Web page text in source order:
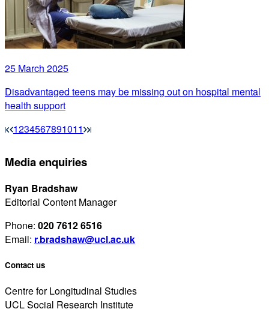
25 March 2025
Disadvantaged teens may be missing out on hospital mental
health support
1234567891011
Media enquiries
Ryan Bradshaw
Editorial Content Manager
Phone: 020 7612 6516
Email: r.bradshaw@ucl.ac.uk
Contact us
Centre for Longitudinal Studies
UCL Social Research Institute